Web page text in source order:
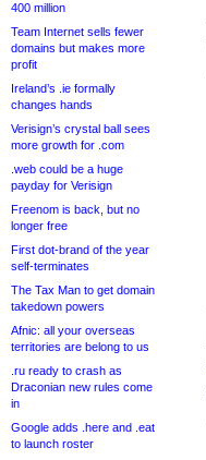
400 million
Team Internet sells fewer
domains but makes more
profit
Ireland’s .ie formally
changes hands
Verisign’s crystal ball sees
more growth for .com
.web could be a huge
payday for Verisign
Freenom is back, but no
longer free
First dot-brand of the year
self-terminates
The Tax Man to get domain
takedown powers
Afnic: all your overseas
territories are belong to us
.ru ready to crash as
Draconian new rules come
in
Google adds .here and .eat
to launch roster